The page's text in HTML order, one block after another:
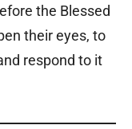
the Blessed
their eyes, to
respond to it